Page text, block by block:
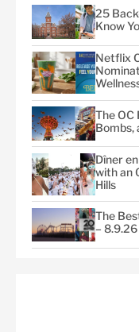
25
Know
Netflix
The OC
Bombs,
Dîner
with an
Hills
The
– 8.9.26